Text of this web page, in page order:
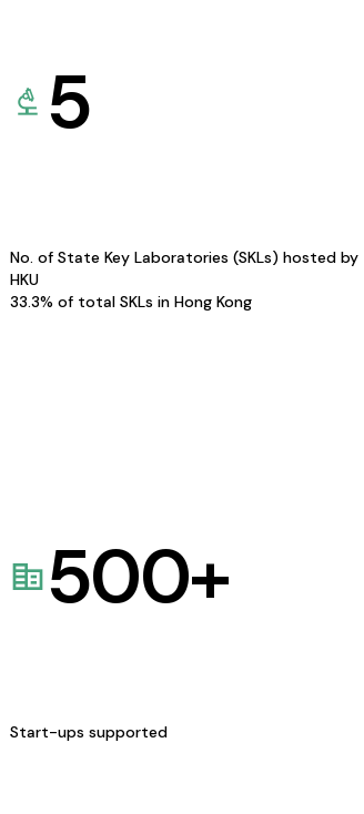
5
No. of State Key Laboratories (SKLs) hosted by
HKU
33.3% of total SKLs in Hong Kong
500+
Start-ups supported